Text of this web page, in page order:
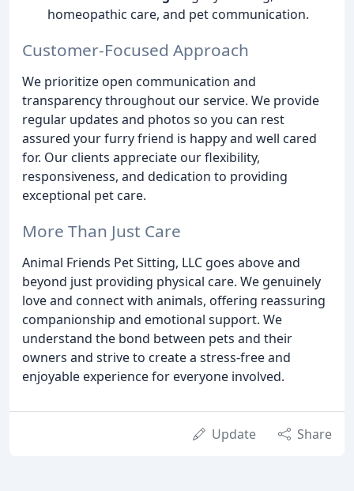
homeopathic care, and pet communication.
Customer-Focused Approach
We prioritize open communication and
transparency throughout our service. We provide
regular updates and photos so you can rest
assured your furry friend is happy and well cared
for. Our clients appreciate our flexibility,
responsiveness, and dedication to providing
exceptional pet care.
More Than Just Care
Animal Friends Pet Sitting, LLC goes above and
beyond just providing physical care. We genuinely
love and connect with animals, offering reassuring
companionship and emotional support. We
understand the bond between pets and their
owners and strive to create a stress-free and
enjoyable experience for everyone involved.
Update Share